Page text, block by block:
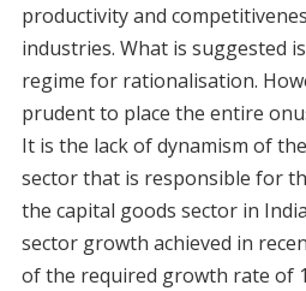
productivity and
industries. What is suggested
regime for rationalisation.
prudent to place the entire
It is the lack of dynamism of
sector that is responsible for
the capital goods sector in
sector growth achieved in
of the required growth rate of